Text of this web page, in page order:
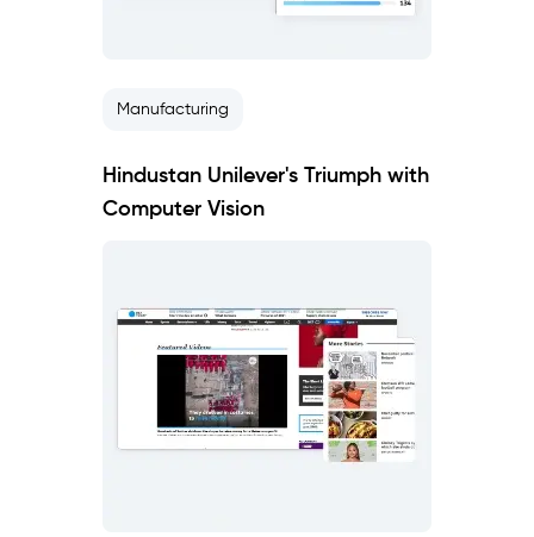
Manufacturing
Hindustan Unilever's Triumph with
Computer Vision